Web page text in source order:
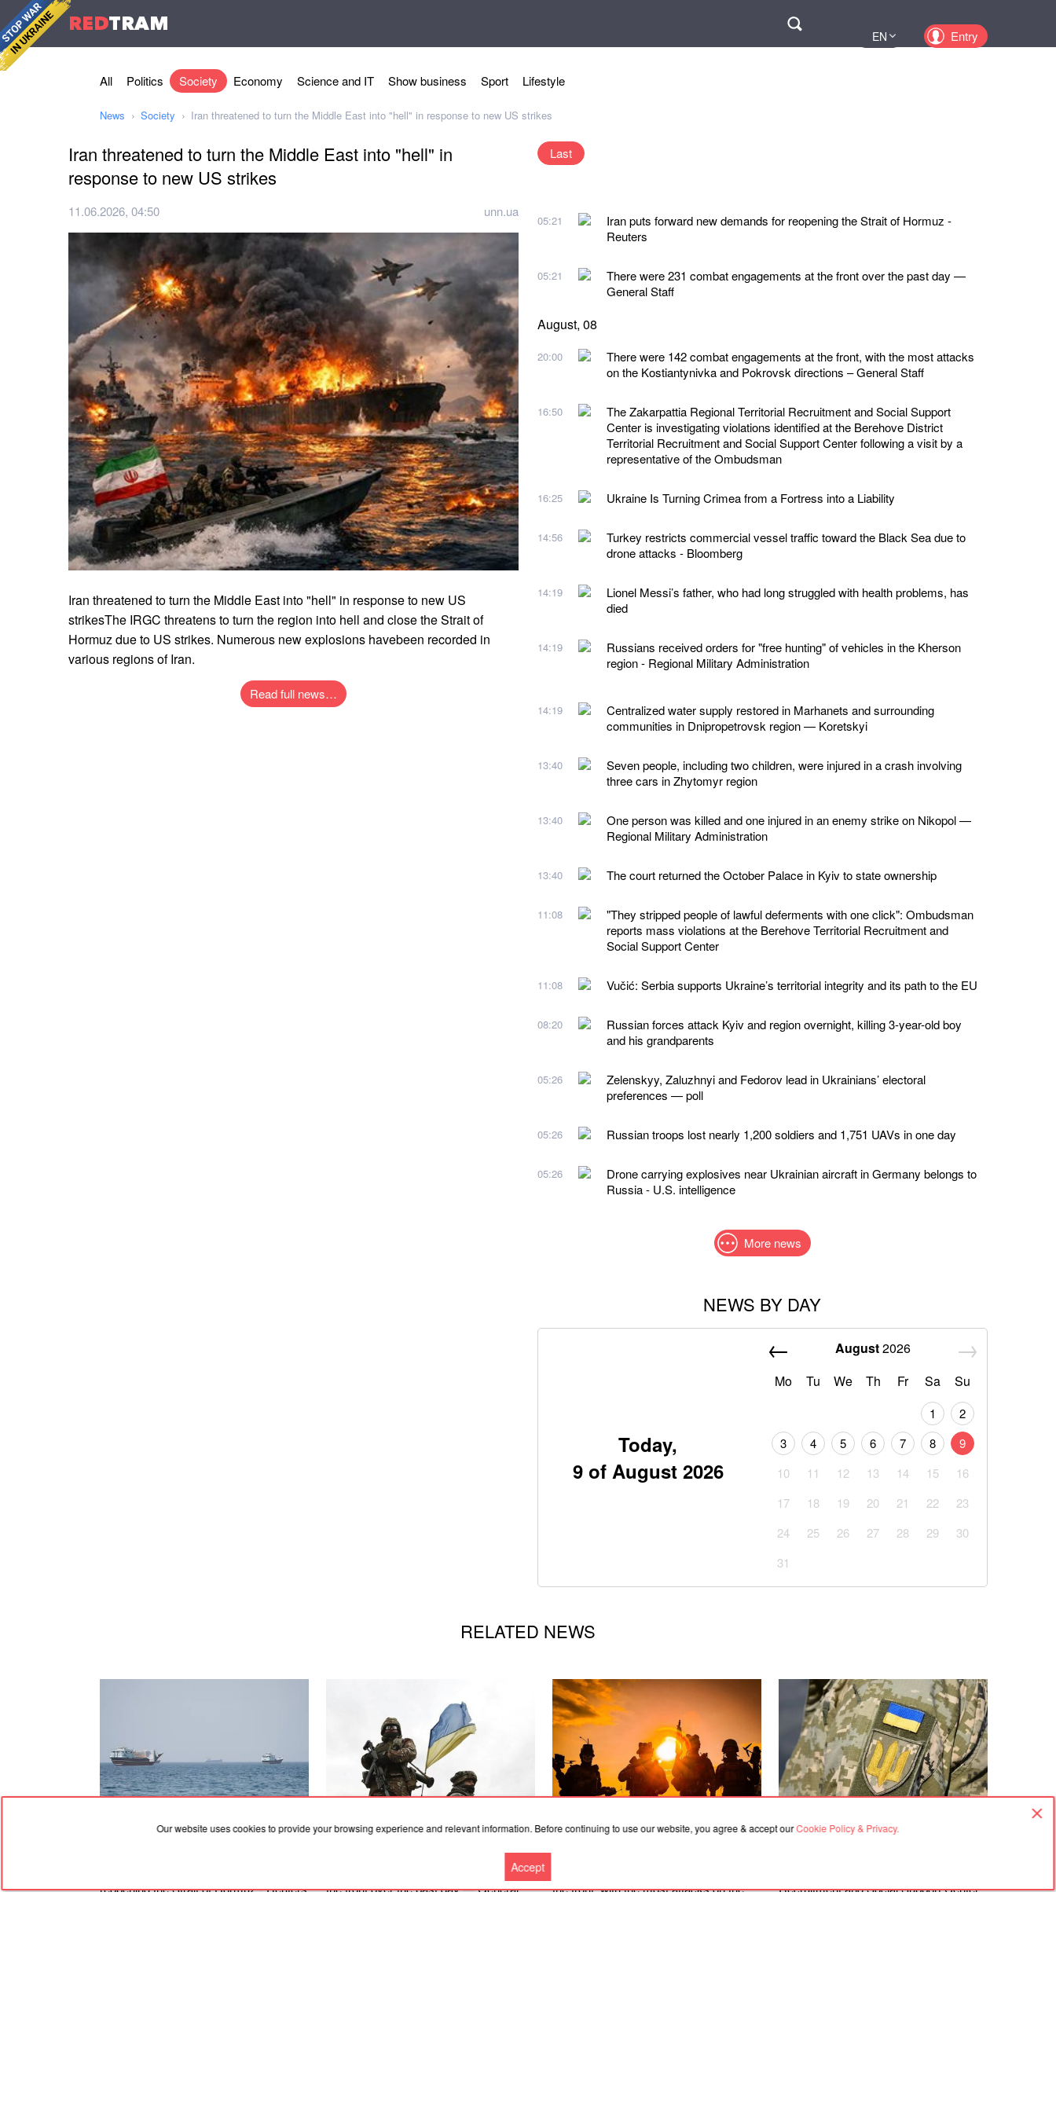
Our website uses cookies to provide your browsing experience and relevant information. Before continuing to use our website, you agree & accept ourCookie Policy & Privacy.
Accept
REDTRAM
EN Entry
All Politics Society Economy Science and IT Show business Sport Lifestyle
News Society Iran threatened to turn the Middle East into "hell" in response to new US strikes
Iran threatened to turn the Middle East into "hell" in
response to new US strikes
11.06.2026, 04:50 unn.ua
Iran threatened to turn the Middle East into "hell" in response to new US
strikesThe IRGC threatens to turn the region into hell and close the Strait of
Hormuz due to US strikes. Numerous new explosions havebeen recorded in
various regions of Iran.
Read full news…
Last
05:21
Iran puts forward new demands for reopening the Strait of Hormuz -
Reuters
05:21
There were 231 combat engagements at the front over the past day —
General Staff
August, 08
20:00
There were 142 combat engagements at the front, with the most attacks
on the Kostiantynivka and Pokrovsk directions – General Staff
16:50
The Zakarpattia Regional Territorial Recruitment and Social Support
Center is investigating violations identified at the Berehove District
Territorial Recruitment and Social Support Center following a visit by a
representative of the Ombudsman
16:25 Ukraine Is Turning Crimea from a Fortress into a Liability
14:56
Turkey restricts commercial vessel traffic toward the Black Sea due to
drone attacks - Bloomberg
14:19
Lionel Messi’s father, who had long struggled with health problems, has
died
14:19
Russians received orders for "free hunting" of vehicles in the Kherson
region - Regional Military Administration
14:19
Centralized water supply restored in Marhanets and surrounding
communities in Dnipropetrovsk region — Koretskyi
13:40
Seven people, including two children, were injured in a crash involving
three cars in Zhytomyr region
13:40
One person was killed and one injured in an enemy strike on Nikopol —
Regional Military Administration
13:40 The court returned the October Palace in Kyiv to state ownership
11:08
"They stripped people of lawful deferments with one click": Ombudsman
reports mass violations at the Berehove Territorial Recruitment and
Social Support Center
11:08 Vučić: Serbia supports Ukraine’s territorial integrity and its path to the EU
08:20
Russian forces attack Kyiv and region overnight, killing 3-year-old boy
and his grandparents
05:26
Zelenskyy, Zaluzhnyi and Fedorov lead in Ukrainians’ electoral
preferences — poll
05:26 Russian troops lost nearly 1,200 soldiers and 1,751 UAVs in one day
05:26
Drone carrying explosives near Ukrainian aircraft in Germany belongs to
Russia - U.S. intelligence
More news
NEWS BY DAY
Today,
9 of August 2026
August2026
Mo
Tu We Th Fr Sa Su
1
2
3
4 5 6 7 8
9
10
11 12 13 14 15
16
17
18 19 20 21 22
23
24
25 26 27 28 29
30
31
RELATED NEWS
reopening the Strait of Hormuz - Reuters
There were 231 combat engagements at
the front over the past day — General
the front, with the most attacks on the
Recruitment and Social Support Center